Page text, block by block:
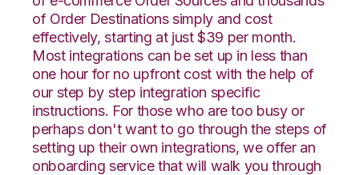
of Order Destinations simply and cost
effectively, starting at just $39 per month.
Most integrations can be set up in less than
one hour for no upfront cost with the help of
our step by step integration specific
instructions. For those who are too busy or
perhaps don't want to go through the steps of
setting up their own integrations, we offer an
onboarding service that will walk you through